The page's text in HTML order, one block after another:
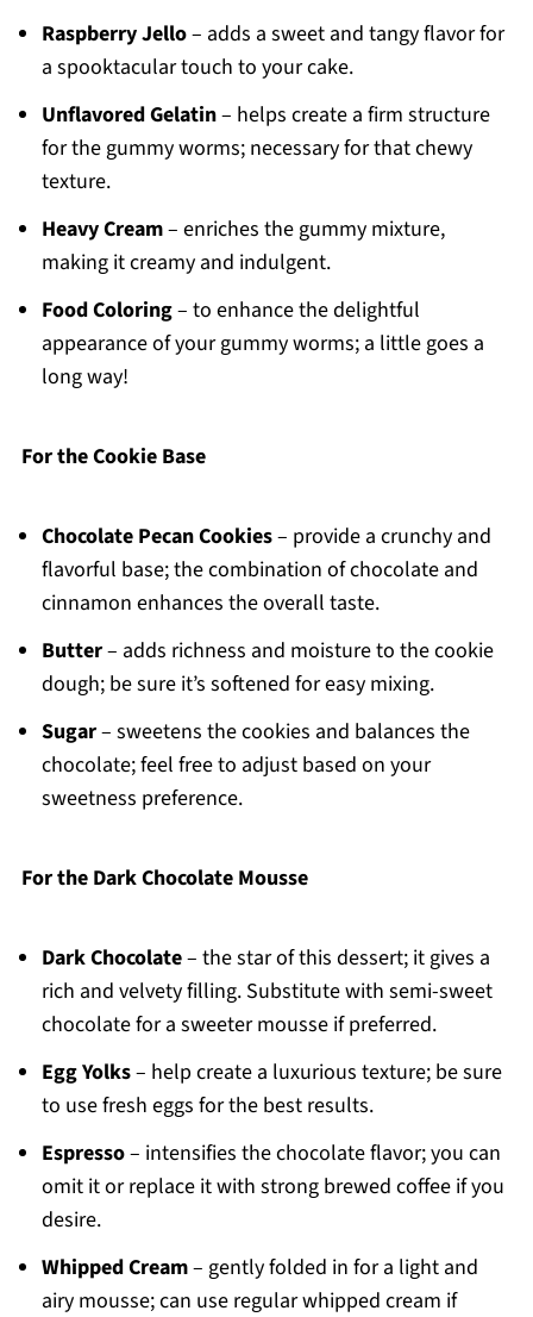
Raspberry Jello– adds a sweet and tangy flavor for
a spooktacular touch to your cake.
Unflavored Gelatin– helps create a firm structure
for the gummy worms; necessary for that chewy
texture.
Heavy Cream– enriches the gummy mixture,
making it creamy and indulgent.
Food Coloring– to enhance the delightful
appearance of your gummy worms; a little goes a
long way!
For the Cookie Base
Chocolate Pecan Cookies– provide a crunchy and
flavorful base; the combination of chocolate and
cinnamon enhances the overall taste.
Butter– adds richness and moisture to the cookie
dough; be sure it’s softened for easy mixing.
Sugar– sweetens the cookies and balances the
chocolate; feel free to adjust based on your
sweetness preference.
For the Dark Chocolate Mousse
Dark Chocolate– the star of this dessert; it gives a
rich and velvety filling. Substitute with semi-sweet
chocolate for a sweeter mousse if preferred.
Egg Yolks– help create a luxurious texture; be sure
to use fresh eggs for the best results.
Espresso– intensifies the chocolate flavor; you can
omit it or replace it with strong brewed coffee if you
desire.
Whipped Cream– gently folded in for a light and
airy mousse; can use regular whipped cream if